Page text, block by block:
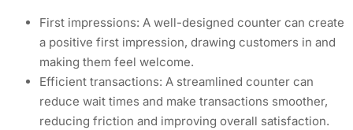
First impressions: A well-designed counter can create
a positive first impression, drawing customers in and
making them feel welcome.
Efficient transactions: A streamlined counter can
reduce wait times and make transactions smoother,
reducing friction and improving overall satisfaction.